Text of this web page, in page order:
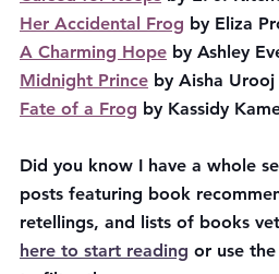
Her Accidental Frog by Eliza
A Charming Hope by Ashley
Midnight Prince by Aisha Urooj
Fate of a Frog by Kassidy
Did you know I have a whole
posts featuring book
retellings, and lists of books
here to start reading or use